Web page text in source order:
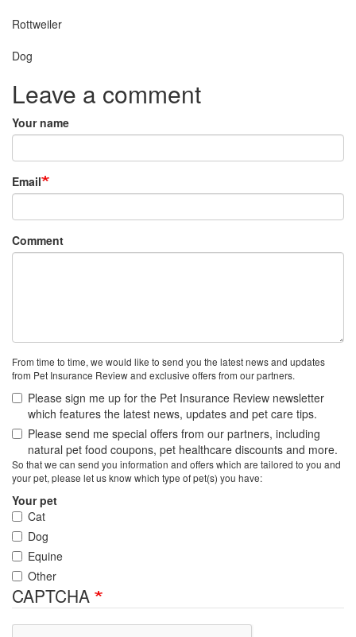
Rottweiler
Dog
Leave a comment
Your name
Email
Comment
From time to time, we would like to send you the latest news and updates
from Pet Insurance Review and exclusive offers from our partners.
Please sign me up for the Pet Insurance Review newsletter
which features the latest news, updates and pet care tips.
Please send me special offers from our partners, including
natural pet food coupons, pet healthcare discounts and more.
So that we can send you information and offers which are tailored to you and
your pet, please let us know which type of pet(s) you have:
Your pet
Cat
Dog
Equine
Other
CAPTCHA